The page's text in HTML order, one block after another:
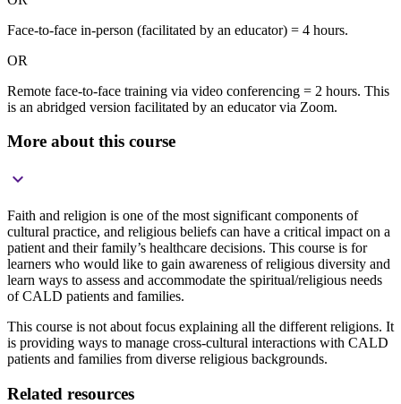
Face-to-face in-person (facilitated by an educator) = 4 hours.
OR
Remote face-to-face training via video conferencing = 2 hours. This
is an abridged version facilitated by an educator via Zoom.
More about this course

Faith and religion is one of the most significant components of
cultural practice, and religious beliefs can have a critical impact on a
patient and their family’s healthcare decisions. This course is for
learners who would like to gain awareness of religious diversity and
learn ways to assess and accommodate the spiritual/religious needs
of CALD patients and families.
This course is not about focus explaining all the different religions. It
is providing ways to manage cross-cultural interactions with CALD
patients and families from diverse religious backgrounds.
Related resources